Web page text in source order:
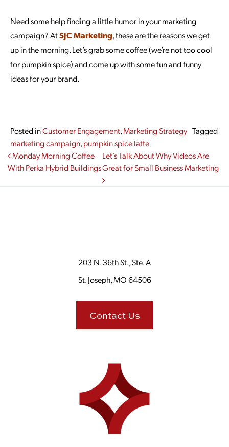
Need some help finding a little humor in your marketing
campaign? AtSJC Marketing, these are the reasons we get
up in the morning. Let’s grab some coffee (we’re not too cool
for pumpkin spice) and come up with some fun and funny
ideas for your brand.
Posted inCustomer Engagement,Marketing Strategy Tagged
marketing campaign,pumpkin spice latte
Post navigation
Monday Morning Coffee
With Perka Hybrid Buildings
Let’s Talk About Why Videos Are
Great for Small Business Marketing
203 N. 36th St., Ste. A
St. Joseph, MO 64506
Contact Us